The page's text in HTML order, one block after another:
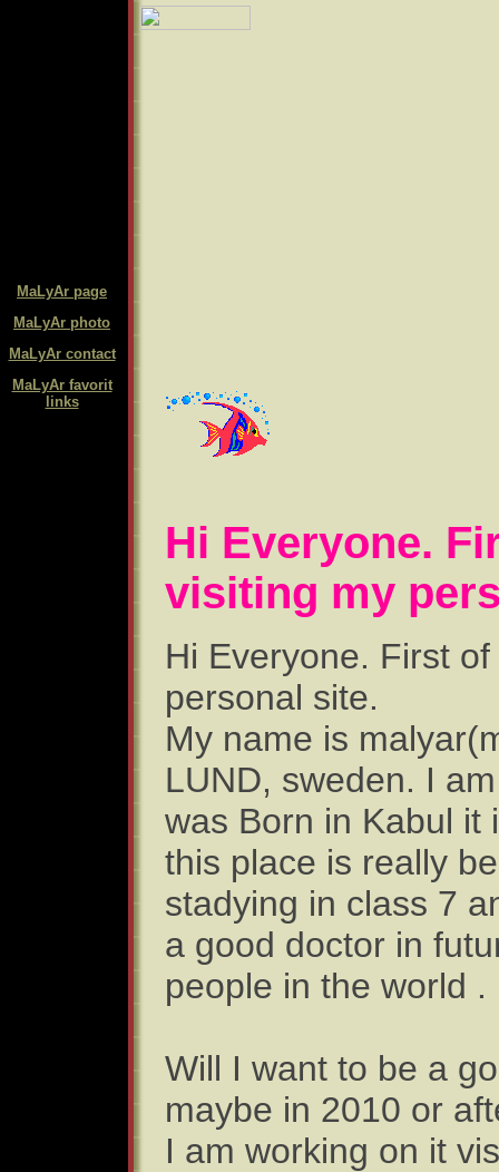
MaLyAr page
MaLyAr photo
MaLyAr contact
MaLyAr favorit
links
Hi Everyone.
visiting my
Hi Everyone. First
personal site.
My name is
LUND, sweden. I
was Born in Kabul it
this place is really
stadying in class 7
a good doctor in
people in the world .
Will I want to be a
maybe in 2010 or
I am working on it